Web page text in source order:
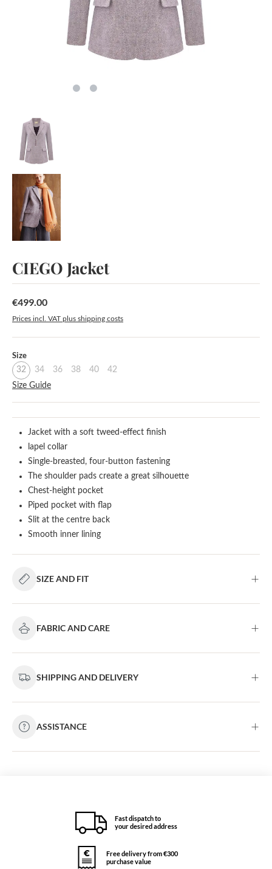
CIEGO Jacket
Regular price:
€499.00
Prices incl. VAT plus shipping costs
Select
Size
32 34 36 38 40
42
Size Guide
Jacket with a soft tweed-effect finish
lapel collar
Single-breasted, four-button fastening
The shoulder pads create a great silhouette
Chest-height pocket
Piped pocket with flap
Slit at the centre back
Smooth inner lining
SIZE AND FIT
FABRIC AND CARE
SHIPPING AND DELIVERY
ASSISTANCE
Fast dispatch to
your desired address
Free delivery from €300
purchase value